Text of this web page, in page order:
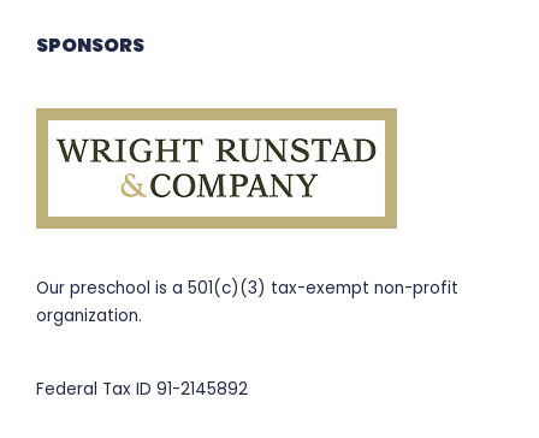
SPONSORS
Our preschool is a 501(c)(3) tax-exempt non-profit
organization.
Federal Tax ID 91-2145892